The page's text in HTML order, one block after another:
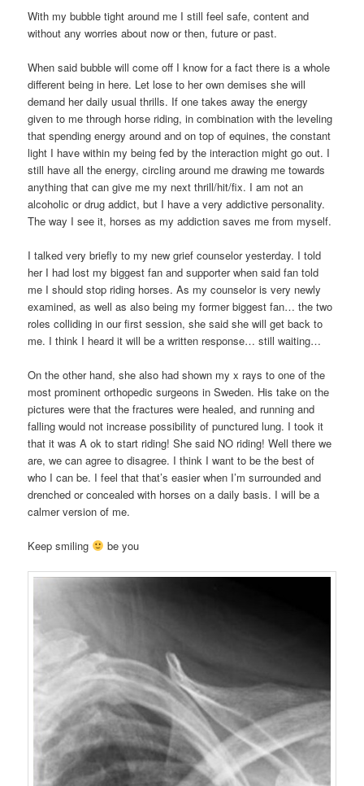
With my bubble tight around me I still feel safe, content and
without any worries about now or then, future or past.
When said bubble will come off I know for a fact there is a whole
different being in here. Let lose to her own demises she will
demand her daily usual thrills. If one takes away the energy
given to me through horse riding, in combination with the leveling
that spending energy around and on top of equines, the constant
light I have within my being fed by the interaction might go out. I
still have all the energy, circling around me drawing me towards
anything that can give me my next thrill/hit/fix. I am not an
alcoholic or drug addict, but I have a very addictive personality.
The way I see it, horses as my addiction saves me from myself.
I talked very briefly to my new grief counselor yesterday. I told
her I had lost my biggest fan and supporter when said fan told
me I should stop riding horses. As my counselor is very newly
examined, as well as also being my former biggest fan… the two
roles colliding in our first session, she said she will get back to
me. I think I heard it will be a written response… still waiting…
On the other hand, she also had shown my x rays to one of the
most prominent orthopedic surgeons in Sweden. His take on the
pictures were that the fractures were healed, and running and
falling would not increase possibility of punctured lung. I took it
that it was A ok to start riding! She said NO riding! Well there we
are, we can agree to disagree. I think I want to be the best of
who I can be. I feel that that’s easier when I’m surrounded and
drenched or concealed with horses on a daily basis. I will be a
calmer version of me.
Keep smiling be you